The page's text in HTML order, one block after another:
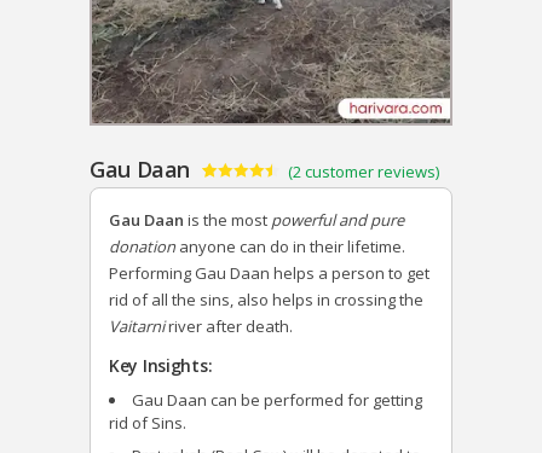
Gau Daan
Rated4.50
based on
2
ratings
(2customer reviews)
Gau Daan is the most powerful and pure
donationanyone can do in their lifetime.
Performing Gau Daan helps a person to get
rid of all the sins, also helps in crossing the
Vaitarniriver after death.
Key Insights:
Gau Daan can be performed for getting
rid of Sins.